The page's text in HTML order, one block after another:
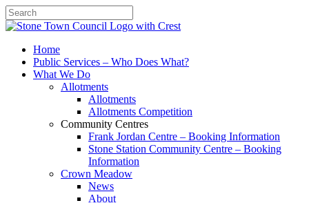
SearchHome
Public Services – Who Does What?
What We Do
Allotments
Allotments
Allotments Competition
Community Centres
Frank Jordan Centre – Booking Information
Stone Station Community Centre – Booking
Information
Crown Meadow
News
About